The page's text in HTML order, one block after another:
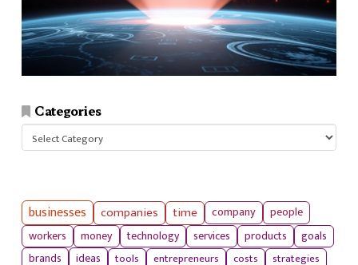
Categories
Categories
businesses companies time company
people
workers
money technology services products
goals
brands
ideas tools entrepreneurs costs strategies